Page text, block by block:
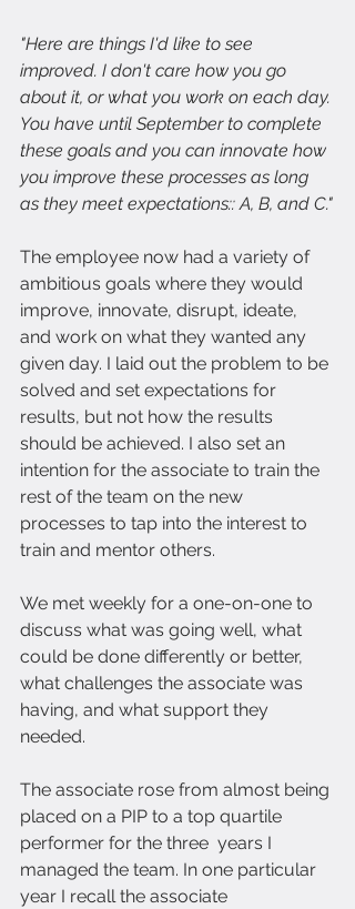
"Here are things I'd like to see
improved. I don't care how you go
about it, or what you work on each day.
You have until September to complete
these goals and you can innovate how
you improve these processes as long
as they meet expectations:: A, B, and C."
The employee now had a variety of
ambitious goals where they would
improve, innovate, disrupt, ideate,
and work on what they wanted any
given day. I laid out the problem to be
solved and set expectations for
results, but not how the results
should be achieved. I also set an
intention for the associate to train the
rest of the team on the new
processes to tap into the interest to
train and mentor others.
We met weekly for a one-on-one to
discuss what was going well, what
could be done differently or better,
what challenges the associate was
having, and what support they
needed.
The associate rose from almost being
placed on a PIP to a top quartile
performer for the three  years I
managed the team. In one particular
year I recall the associate